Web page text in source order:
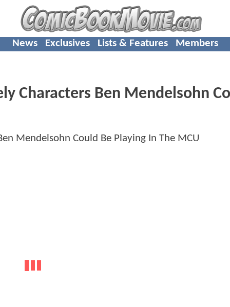
News Exclusives Lists & Features Members
Characters Ben Mendelsohn